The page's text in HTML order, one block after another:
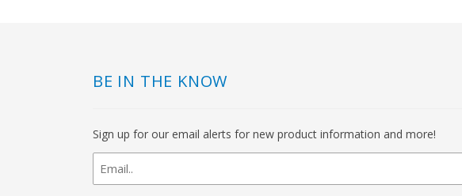
BE IN THE KNOW
Sign up for our email alerts for new product information and more!
newsletter
signup